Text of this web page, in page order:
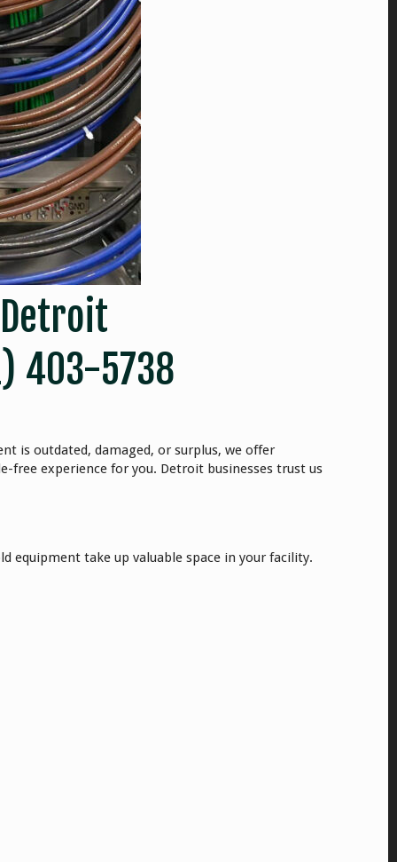
403-5738
is outdated, damaged, or surplus, we offer
free experience for you. Detroit businesses trust us
equipment take up valuable space in your facility.